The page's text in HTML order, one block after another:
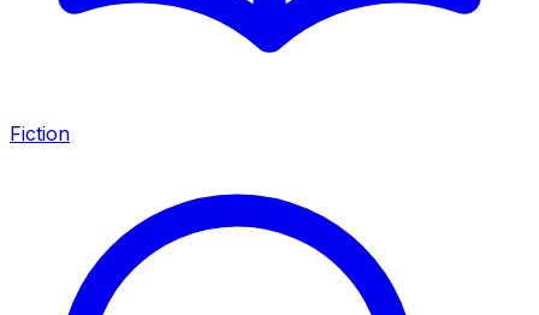
Fiction